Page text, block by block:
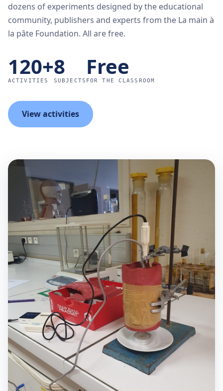
dozens of experiments designed by the educational
community, publishers and experts from the La main à
la pâte Foundation. All are free.
120+
ACTIVITIES
8
SUBJECTS
Free
FOR THE CLASSROOM
View activities